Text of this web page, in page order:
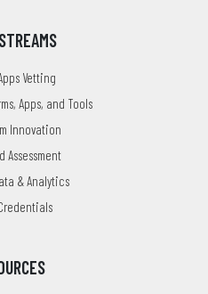
Vetting
Apps, and Tools
Innovation
Assessment
& Analytics